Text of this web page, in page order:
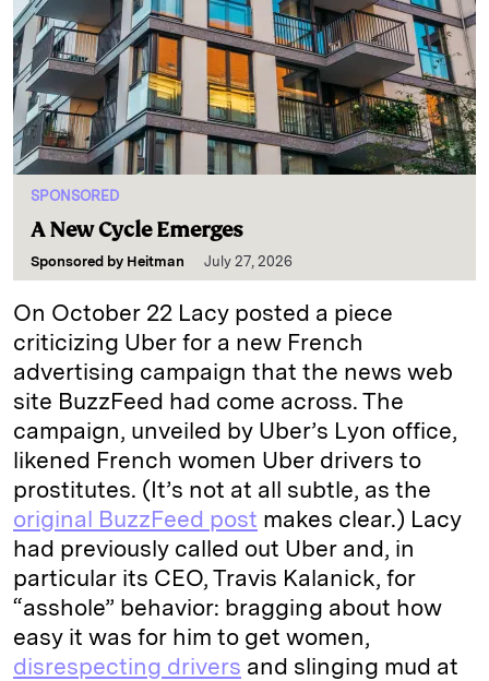
SPONSORED
A New Cycle Emerges
Sponsored by Heitman July 27, 2026
On October 22 Lacy posted a piece
criticizing Uber for a new French
advertising campaign that the news web
site BuzzFeed had come across. The
campaign, unveiled by Uber’s Lyon office,
likened French women Uber drivers to
prostitutes. (It’s not at all subtle, as the
original BuzzFeed post makes clear.) Lacy
had previously called out Uber and, in
particular its CEO, Travis Kalanick, for
“asshole” behavior: bragging about how
easy it was for him to get women,
disrespecting drivers and slinging mud at